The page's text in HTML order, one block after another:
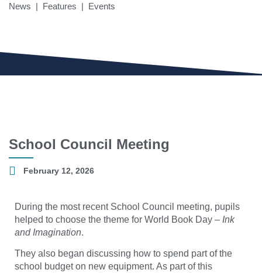
News | Features | Events
School Council Meeting
February 12, 2026
During the most recent School Council meeting, pupils
helped to choose the theme for World Book Day – Ink
and Imagination.
They also began discussing how to spend part of the
school budget on new equipment. As part of this